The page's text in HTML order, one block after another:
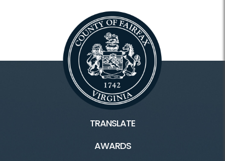
TRANSLATE
AWARDS